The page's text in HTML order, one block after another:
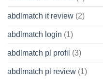
abdlmatch it review (2)
abdlmatch login (1)
abdlmatch pl profil (3)
abdlmatch pl review (1)